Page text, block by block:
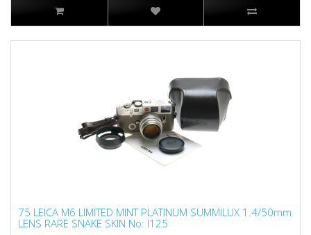
75 LEICA M6 LIMITED MINT PLATINUM SUMMILUX 1.4/50mm
LENS RARE SNAKE SKIN No: I125